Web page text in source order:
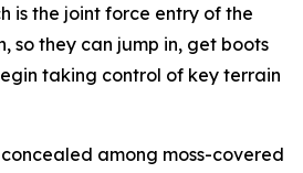
is the joint force entry of the
so they can jump in, get boots
taking control of key terrain
among moss-covered